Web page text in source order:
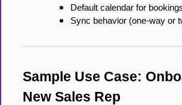
Default calendar for
Sync behavior (one-way or
Sample Use Case:
New Sales Rep